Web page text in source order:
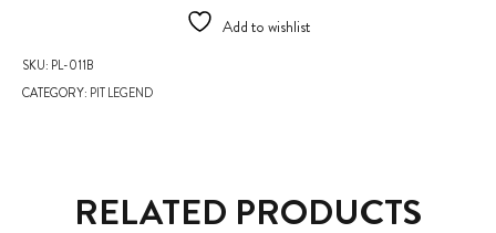
SKU: PL-011B
CATEGORY: PIT LEGEND
Add to wishlist
RELATED PRODUCTS